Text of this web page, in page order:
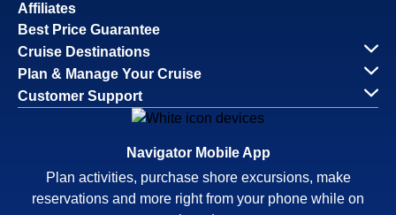
Affiliates
Best Price Guarantee
Cruise Destinations
Plan & Manage Your Cruise
Customer Support
Navigator Mobile App
Plan activities, purchase shore excursions, make
reservations and more right from your phone while on